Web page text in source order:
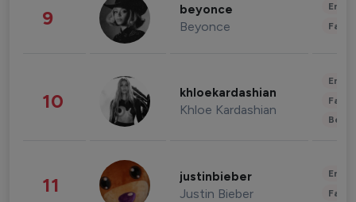
9 beyonce
Beyonce
10 khloekardashian
Khloe Kardashian
11 justinbieber
Justin Bieber